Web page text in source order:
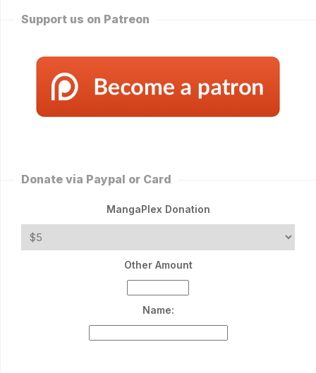
Support us on Patreon
Donate via Paypal or Card
MangaPlex Donation
Other Amount
Name: